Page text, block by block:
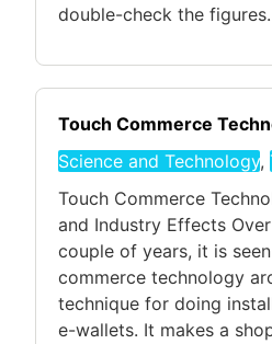
double-check the
Touch Commerce
Science and Technology,
Touch Commerce
and Industry Effects
couple of years, it is
commerce technology
technique for doing
e-wallets. It makes a